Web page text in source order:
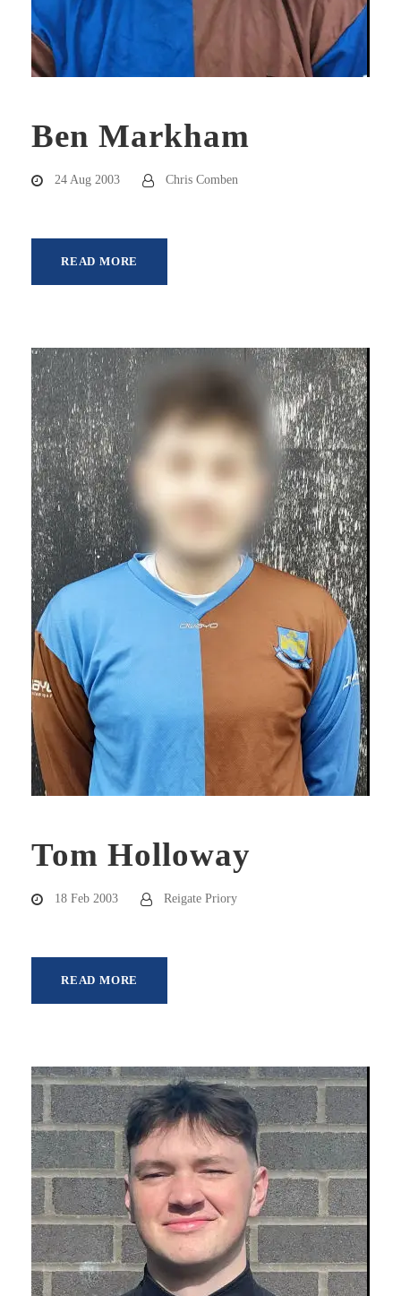
Ben Markham
24 Aug 2003 Chris Comben
READ MORE
Tom Holloway
18 Feb 2003 Reigate Priory
READ MORE